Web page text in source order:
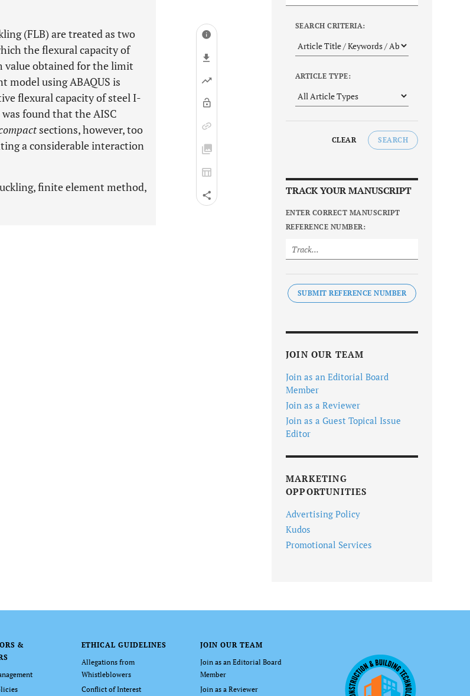
(FLB) are treated as two
the flexural capacity of
value obtained for the limit
model using ABAQUS is
flexural capacity of steel I-
found that the AISC
sections, however, too
a considerable interaction
finite element method,
SEARCH CRITERIA:
ARTICLE TYPE:
CLEAR SEARCH
TRACK YOUR MANUSCRIPT
ENTER CORRECT MANUSCRIPT
REFERENCE NUMBER:
SUBMIT REFERENCE NUMBER
JOIN OUR TEAM
Join as an Editorial Board
Member
Join as a Reviewer
Join as a Guest Topical Issue
Editor
MARKETING
OPPORTUNITIES
Advertising Policy
Kudos
Promotional Services
&
ETHICAL GUIDELINES
Allegations from
Whistleblowers
Conflict of Interest
JOIN OUR TEAM
Join as an Editorial Board
Member
Join as a Reviewer